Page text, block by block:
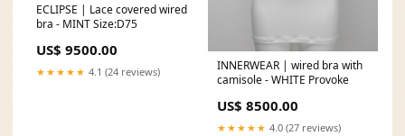
ECLIPSE | Lace covered wired
bra - MINT Size:D75
US$ 9500.00
★★★★★ 4.1 (24 reviews)
INNERWEAR | wired bra with
camisole - WHITE Provoke
US$ 8500.00
★★★★★ 4.0 (27 reviews)